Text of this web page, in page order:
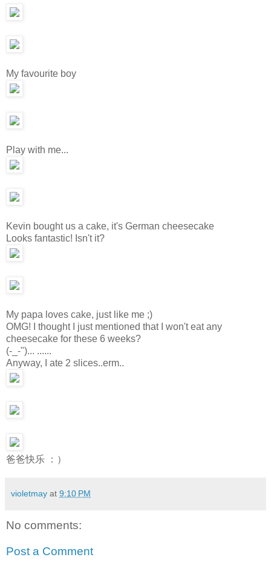
My favourite boy
Play with me...
Kevin bought us a cake, it's German cheesecake
Looks fantastic! Isn't it?
My papa loves cake, just like me ;)
OMG! I thought I just mentioned that I won't eat any
cheesecake for these 6 weeks?
(-_-")... ......
Anyway, I ate 2 slices..erm..
爸爸快乐 ：）
violetmay at 9:10 PM
No comments:
Post a Comment